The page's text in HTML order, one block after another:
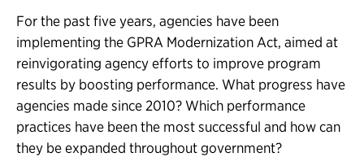
For the past five years, agencies have been
implementing the GPRA Modernization Act, aimed at
reinvigorating agency efforts to improve program
results by boosting performance. What progress have
agencies made since 2010? Which performance
practices have been the most successful and how can
they be expanded throughout government?